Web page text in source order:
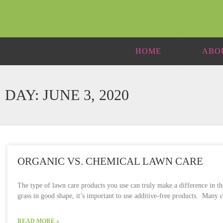
HOME
DAY: JUNE 3, 2020
ORGANIC VS. CHEMICAL LAWN CARE
The type of lawn care products you use can truly make a difference in
grass in good shape, it’s important to use additive-free products. Many
READ MORE »